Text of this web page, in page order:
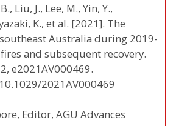
Liu, J., Lee, M., Yin, Y.,
K., et al. [2021]. The
Australia during 2019-
and subsequent recovery.
e2021AV000469.
2021AV000469
Editor, AGU Advances